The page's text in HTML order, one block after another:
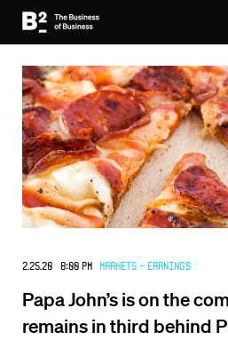
2.25.20 8:00 PM Markets - Earnings
Papa John’s is on the
remains in third behind